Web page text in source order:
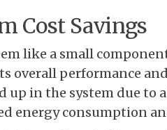
Cost Savings
like a small
overall performance
up in the system due to
energy consumption